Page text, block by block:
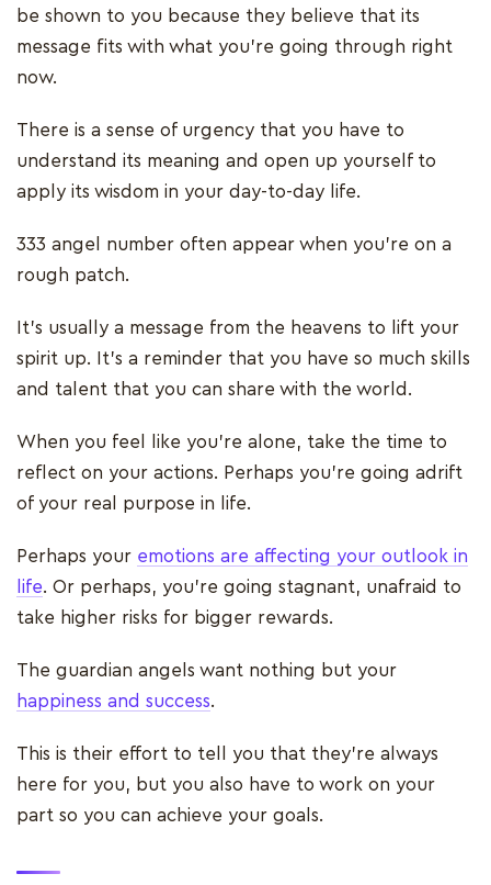
be shown to you because they believe that its
message fits with what you’re going through right
now.
There is a sense of urgency that you have to
understand its meaning and open up yourself to
apply its wisdom in your day-to-day life.
333 angel number often appear when you’re on a
rough patch.
It’s usually a message from the heavens to lift your
spirit up. It’s a reminder that you have so much skills
and talent that you can share with the world.
When you feel like you’re alone, take the time to
reflect on your actions. Perhaps you’re going adrift
of your real purpose in life.
Perhaps your emotions are affecting your outlook in
life. Or perhaps, you’re going stagnant, unafraid to
take higher risks for bigger rewards.
The guardian angels want nothing but your
happiness and success.
This is their effort to tell you that they’re always
here for you, but you also have to work on your
part so you can achieve your goals.